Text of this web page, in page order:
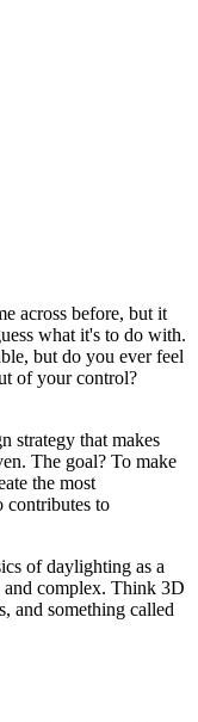
across before, but it
what it's to do with.
but do you ever feel
of your control?
strategy that makes
The goal? To make
the most
contributes to
of daylighting as a
complex. Think 3D
and something called